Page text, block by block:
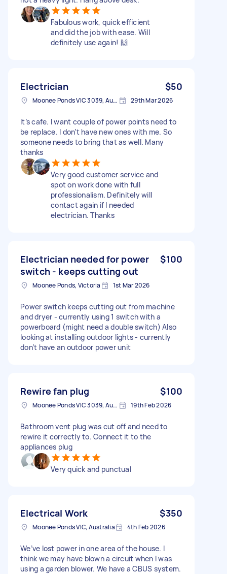
Fabulous work, quick efficient
and did the job with ease. Will
definitely use again! 🙌
Electrician $50
Moonee Ponds VIC 3039, Australia 29th Mar 2026
It’s cafe. I want couple of power points need to
be replace. I don’t have new ones with me. So
someone needs to bring that as well. Many
thanks
Very good customer service and
spot on work done with full
professionalism. Definitely will
contact again if I needed
electrician. Thanks
Electrician needed for power
switch - keeps cutting out
$100
Moonee Ponds, Victoria 1st Mar 2026
Power switch keeps cutting out from machine
and dryer - currently using 1 switch with a
powerboard (might need a double switch) Also
looking at installing outdoor lights - currently
don’t have an outdoor power unit
Rewire fan plug $100
Moonee Ponds VIC 3039, Australia 19th Feb 2026
Bathroom vent plug was cut off and need to
rewire it correctly to. Connect it to the
appliances plug
Very quick and punctual
Electrical Work $350
Moonee Ponds VIC, Australia 4th Feb 2026
We’ve lost power in one area of the house. l
think we may have blown a circuit when l was
using a garden blower. We have a CBUS system.